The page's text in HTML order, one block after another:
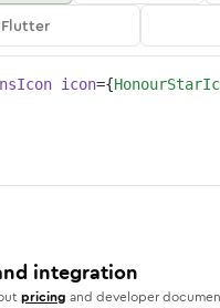
Flutter
icon={
integration
pricing and developer